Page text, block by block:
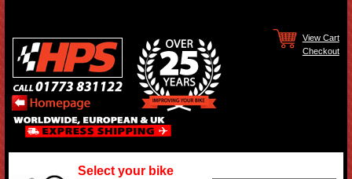
View Cart
Checkout
Select your bike